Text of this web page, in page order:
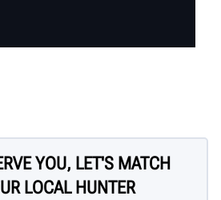
YOU, LET'S MATCH
LOCAL HUNTER